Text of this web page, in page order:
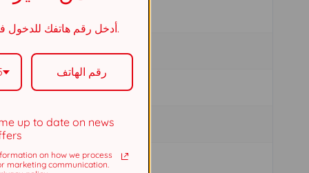
أدخل رقم هاتفك للدخول في السحب.
up to date on news
on how we process
marketing communication.